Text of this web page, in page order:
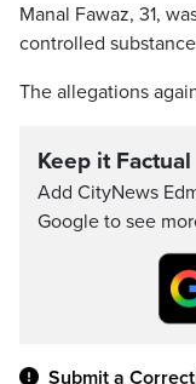
Manal Fawaz, 31,
controlled
The allegations
Keep it Factual
Add CityNews
Google to see
Submit a